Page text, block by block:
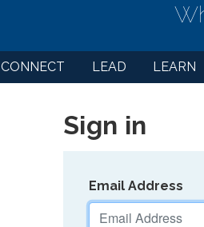
CONNECT LEAD LEARN
Sign in
Email Address